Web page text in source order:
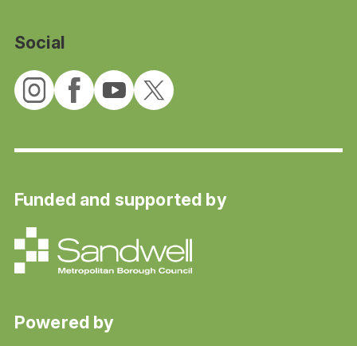
Social
Funded and supported by
Powered by